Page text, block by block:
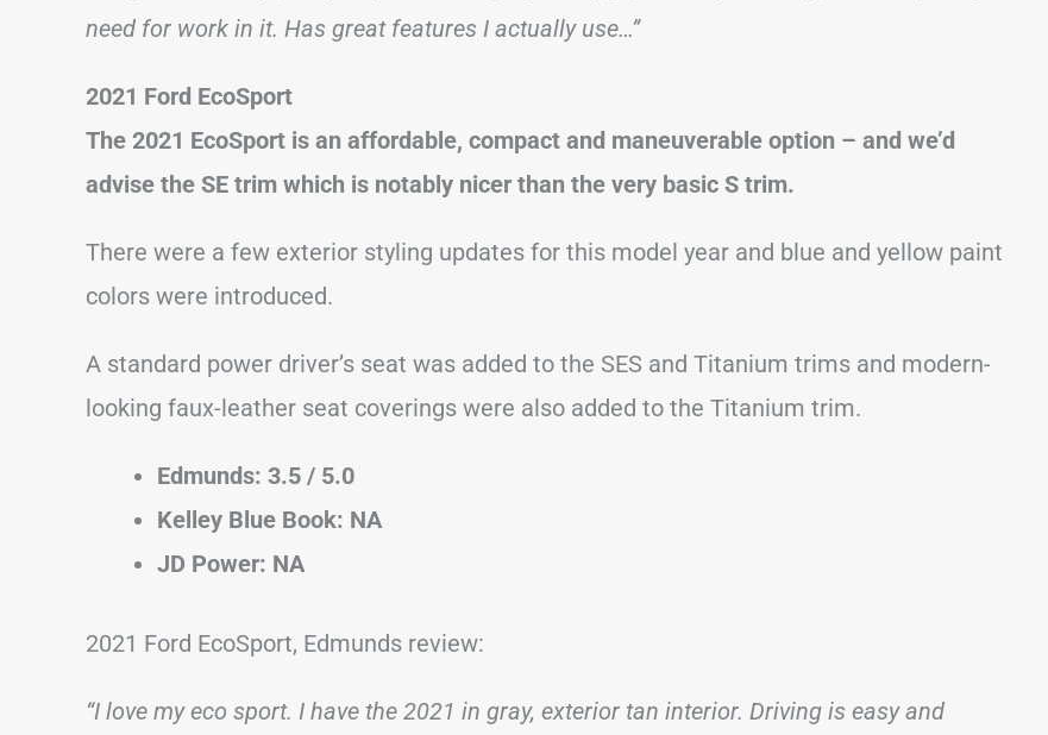
need for work in it. Has great features I actually use…”
2021 Ford EcoSport
The 2021 EcoSport is an affordable, compact and maneuverable option – and we’d
advise the SE trim which is notably nicer than the very basic S trim.
There were a few exterior styling updates for this model year and blue and yellow paint
colors were introduced.
A standard power driver’s seat was added to the SES and Titanium trims and modern-
looking faux-leather seat coverings were also added to the Titanium trim.
Edmunds: 3.5 / 5.0
Kelley Blue Book: NA
JD Power: NA
2021 Ford EcoSport, Edmunds review:
“I love my eco sport. I have the 2021 in gray, exterior tan interior. Driving is easy and